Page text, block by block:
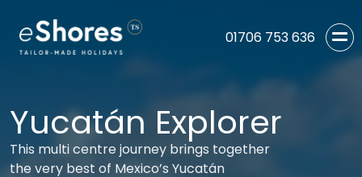
01706 753 636
Yucatán Explorer
This multi centre journey brings together
the very best of Mexico’s Yucatán